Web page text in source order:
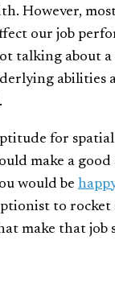
However,
our job
talking about
abilities
for
make a good
would be
to rocket
make that job